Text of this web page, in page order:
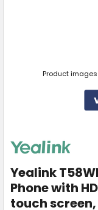
Yealink
Phone with
touch screen,
Product